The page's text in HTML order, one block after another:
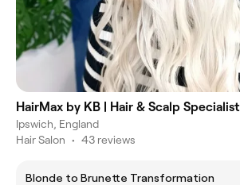
HairMax by KB | Hair & Scalp Specialist
Ipswich, England
Hair Salon • 43 reviews
Blonde to Brunette Transformation